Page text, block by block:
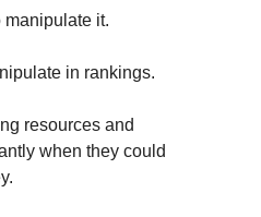
it.
in rankings.
resources and
when they could